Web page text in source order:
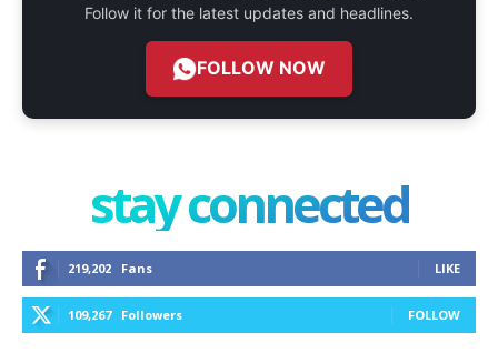
Follow it for the latest updates and headlines.
FOLLOW NOW
stay connected
219,202 Fans LIKE
109,267 Followers FOLLOW